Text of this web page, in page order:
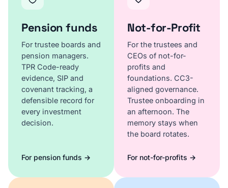
Pension funds
For trustee boards and
pension managers.
TPR Code-ready
evidence, SIP and
covenant tracking, a
defensible record for
every investment
decision.
For pension funds →
Not-for-Profit
For the trustees and
CEOs of not-for-
profits and
foundations. CC3-
aligned governance.
Trustee onboarding in
an afternoon. The
memory stays when
the board rotates.
For not-for-profits →